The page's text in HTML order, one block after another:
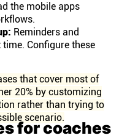
the mobile apps
Reminders and
Configure these
that cover most of
20% by customizing
rather than trying to
scenario.
for coaches